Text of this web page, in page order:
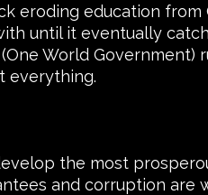
eroding education from
until it eventually
World Government)
everything.
the most
and corruption are